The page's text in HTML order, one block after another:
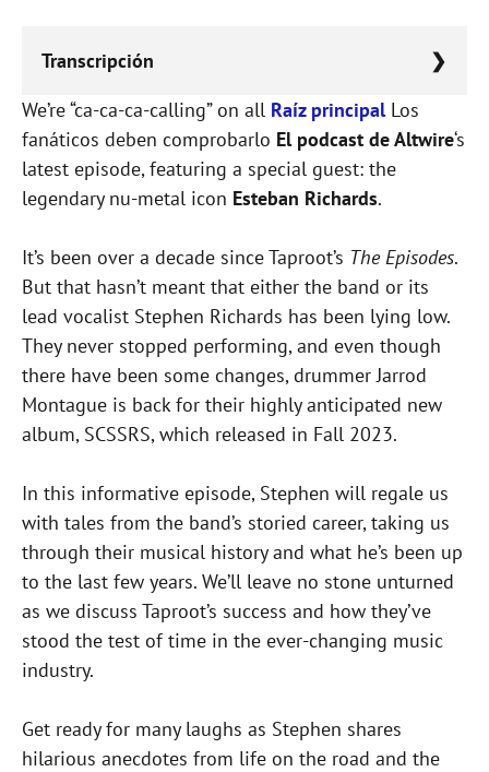
Transcripción
Lorem ipsum dolor sit amet, consectetur
adipiscing elit, sed do eiusmod tempor
incididunt ut labore et dolore magna aliqua.
We’re “ca-ca-ca-calling” on all Raíz principalLos
fanáticos deben comprobarlo El podcast de Altwire‘s
latest episode, featuring a special guest: the
legendary nu-metal icon Esteban Richards.
It’s been over a decade since Taproot’s The Episodes.
But that hasn’t meant that either the band or its
lead vocalist Stephen Richards has been lying low.
They never stopped performing, and even though
there have been some changes, drummer Jarrod
Montague is back for their highly anticipated new
album, SCSSRS, which released in Fall 2023.
In this informative episode, Stephen will regale us
with tales from the band’s storied career, taking us
through their musical history and what he’s been up
to the last few years. We’ll leave no stone unturned
as we discuss Taproot’s success and how they’ve
stood the test of time in the ever-changing music
industry.
Get ready for many laughs as Stephen shares
hilarious anecdotes from life on the road and the